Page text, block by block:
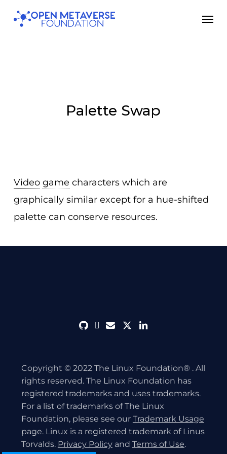
Skip
Palette Swap
Video game characters which are
graphically similar except for a hue-shifted
palette can conserve resources.
githubdiscord
envelope
twitterlinkedin
Copyright © 2022 The Linux Foundation® . All
rights reserved. The Linux Foundation has
registered trademarks and uses trademarks.
For a list of trademarks of The Linux
Foundation, please see our Trademark Usage
page. Linux is a registered trademark of Linus
Torvalds. Privacy Policyand Terms of Use.